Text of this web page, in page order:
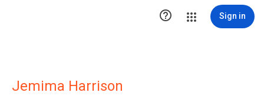
 Sign in
Jemima Harrison